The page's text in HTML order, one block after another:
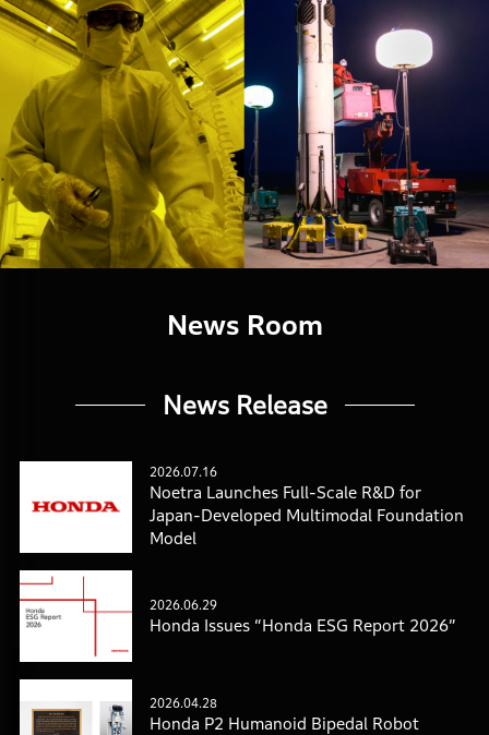
News Room
News Release
2026.07.16
Noetra Launches Full-Scale R&D for
Japan-Developed Multimodal Foundation
Model
2026.06.29
Honda Issues “Honda ESG Report 2026”
2026.04.28
Honda P2 Humanoid Bipedal Robot